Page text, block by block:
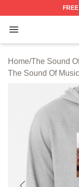
FREE
Open menu
The Sound Of
Home/The Sound
The Sound Of